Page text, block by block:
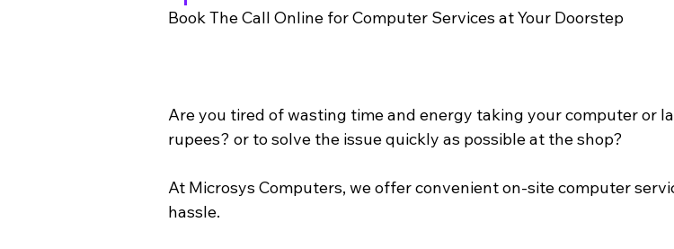
Book The Call Online for Computer Services at Your Doorstep
Are you tired of wasting time and energy taking your computer or
rupees? or to solve the issue quickly as possible at the shop?
At Microsys Computers, we offer convenient on-site computer
hassle.